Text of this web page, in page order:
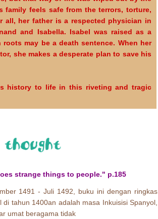
family feels safe from the terrors, torture,
all, her father is a respected physician in
and Isabella. Isabel was raised as a
may be a death sentence. When her
she makes a desperate plan to save his
history to life in this riveting and tragic
strange things to people." p.185
1491 - Juli 1492, buku ini dengan ringkas
tahun 1400an adalah masa Inkuisisi Spanyol,
umat beragama tidak